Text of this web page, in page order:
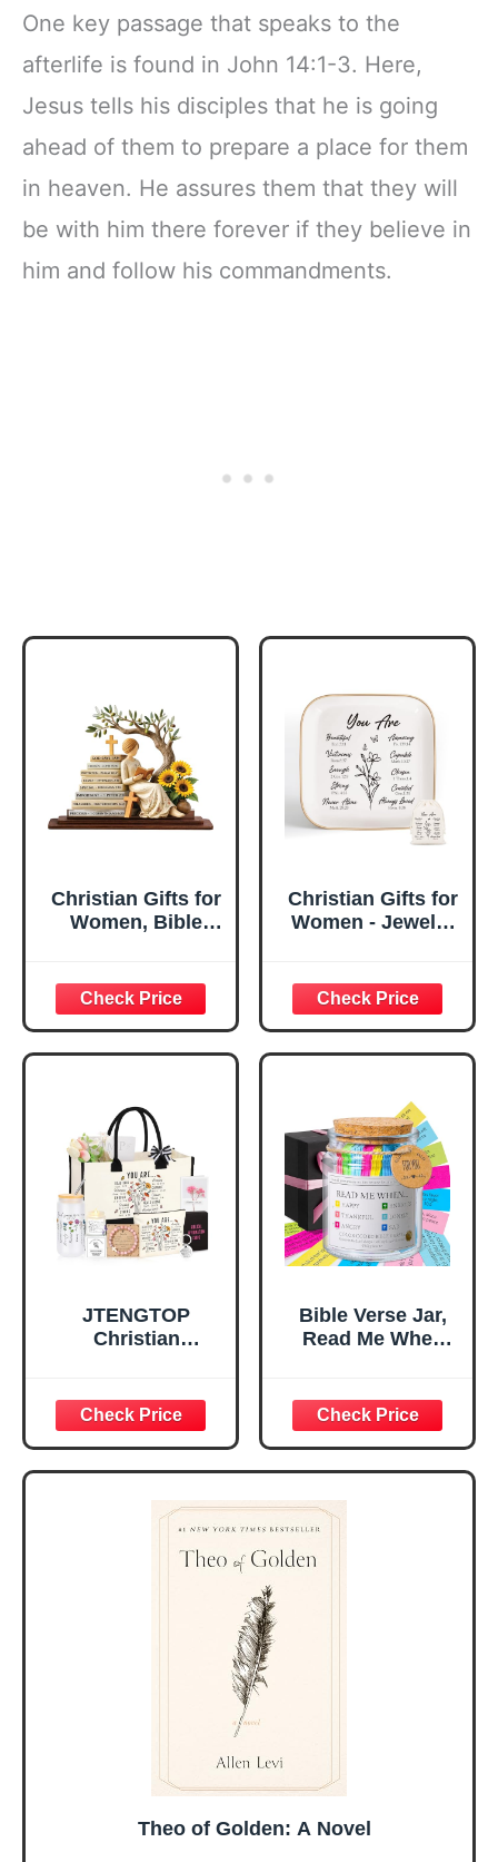
One key passage that speaks to the
afterlife is found in John 14:1-3. Here,
Jesus tells his disciples that he is going
ahead of them to prepare a place for them
in heaven. He assures them that they will
be with him there forever if they believe in
him and follow his commandments.
Christian Gifts for
Women, Bible
Decorative Sign,
Inspirational
Religious
Tabletop Plaque
Home, Prayer
Room, Birthday
Christian Gift for
Mom Daughter
Teen Girls
Christian Gifts for
Women - Jewelry
Confirmation Gifts
for Teen Girls,
Religious Gifts for
Women, Baptism
Great Gift for
Daughter’s
Confirmation (You
Are)
JTENGTOP
Christian
Graduation
Christmas Ideas
Gifts for Women
Her, Best Friend
Sister Mom
Valentines
Mothers Day
Easter Friendship
Bible Verse Jar,
Read Me When
Encouragement -
Christian Gifts for
Women, Mothers
Day Gift for Mom,
Birthday Gifts,
Graduation Gift,
Prayer Cards With
A 48-inch Ribbon
Theo of Golden: A Novel